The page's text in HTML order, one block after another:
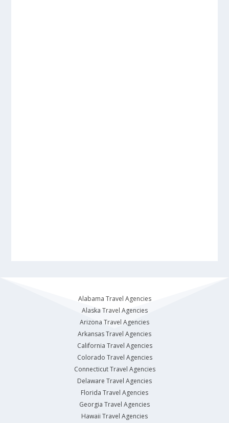
Alabama Travel Agencies
Alaska Travel Agencies
Arizona Travel Agencies
Arkansas Travel Agencies
California Travel Agencies
Colorado Travel Agencies
Connecticut Travel Agencies
Delaware Travel Agencies
Florida Travel Agencies
Georgia Travel Agencies
Hawaii Travel Agencies